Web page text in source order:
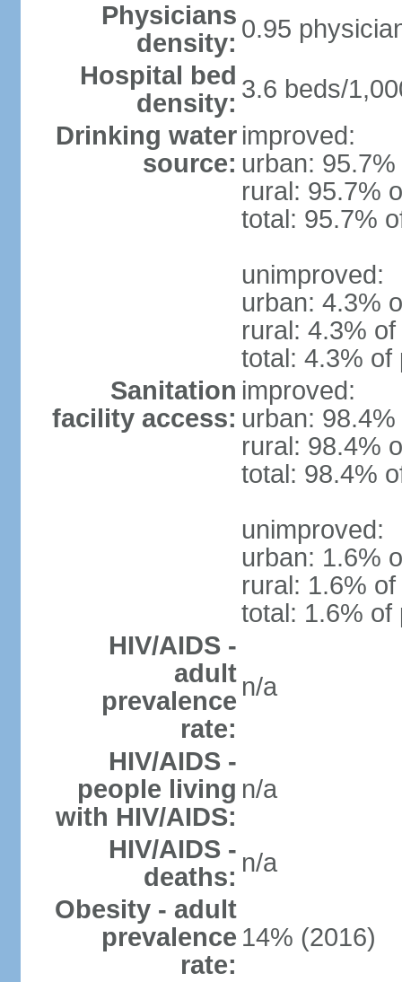
Physicians
density: 0.95
Hospital bed
density: 3.6 beds/
Drinking water
source:
improved:
urban:
rural: 95.7%
total: 95.7%
unimproved:
urban: 4.3%
rural: 4.3%
total: 4.3% of
Sanitation
facility access:
improved:
urban:
rural: 98.4%
total: 98.4%
unimproved:
urban: 1.6%
rural: 1.6%
total: 1.6% of
HIV/AIDS -
adult
prevalence
rate:
n/a
HIV/AIDS -
people living
with HIV/AIDS:
n/a
HIV/AIDS -
deaths: n/a
Obesity - adult
prevalence
rate:
14% (2016)